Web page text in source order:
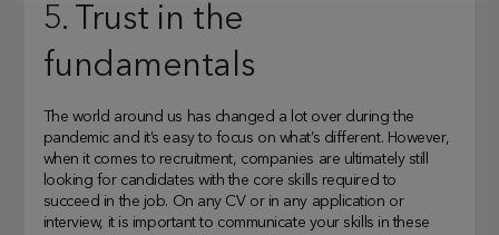
5. Trust in the
fundamentals
The world around us has changed a lot over during the
pandemic and it’s easy to focus on what’s different. However,
when it comes to recruitment, companies are ultimately still
looking for candidates with the core skills required to
succeed in the job. On any CV or in any application or
interview, it is important to communicate your skills in these